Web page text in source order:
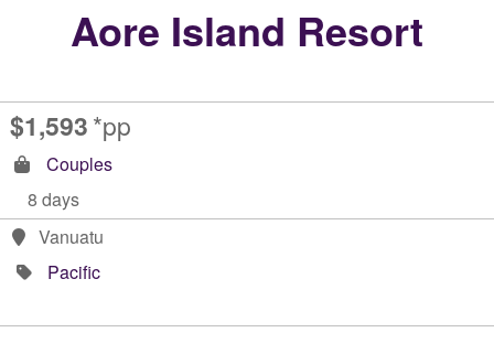
Aore Island Resort
$1,593*pp
Couples
8 days
Vanuatu
Pacific